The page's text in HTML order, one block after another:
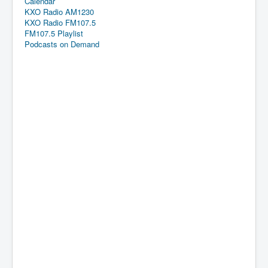
KXO Radio AM1230
KXO Radio FM107.5
FM107.5 Playlist
Podcasts on Demand